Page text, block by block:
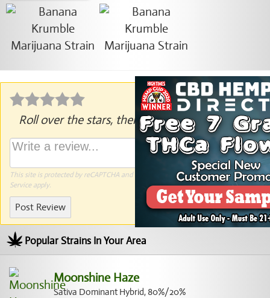
Roll over the stars, then click to rate.
This site is protected by reCAPTCHA and the Google Privacy PolicyandTerms of
Serviceapply.
Post Review
Popular Strains In Your Area
Moonshine Haze
Sativa Dominant Hybrid, 80%/20%